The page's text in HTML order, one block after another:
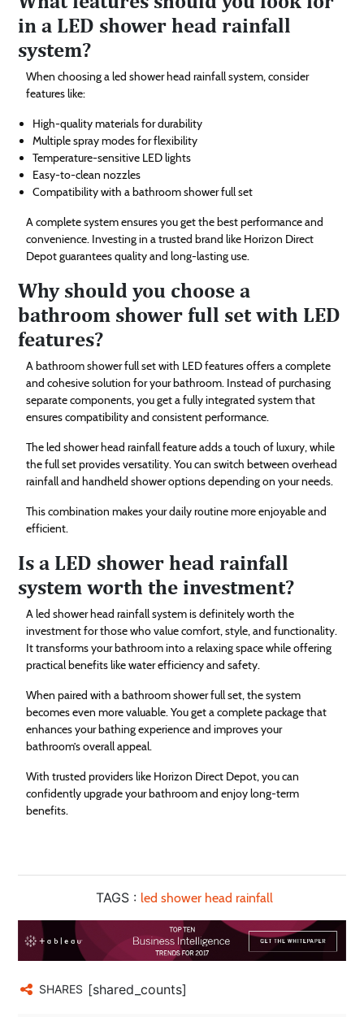
in a LED shower head rainfall
system?
When choosing a led shower head rainfall system, consider
features like:
High-quality materials for durability
Multiple spray modes for flexibility
Temperature-sensitive LED lights
Easy-to-clean nozzles
Compatibility with a bathroom shower full set
A complete system ensures you get the best performance and
convenience. Investing in a trusted brand like Horizon Direct
Depot guarantees quality and long-lasting use.
Why should you choose a
bathroom shower full set with LED
features?
A bathroom shower full set with LED features offers a complete
and cohesive solution for your bathroom. Instead of purchasing
separate components, you get a fully integrated system that
ensures compatibility and consistent performance.
The led shower head rainfall feature adds a touch of luxury, while
the full set provides versatility. You can switch between overhead
rainfall and handheld shower options depending on your needs.
This combination makes your daily routine more enjoyable and
efficient.
Is a LED shower head rainfall
system worth the investment?
A led shower head rainfall system is definitely worth the
investment for those who value comfort, style, and functionality.
It transforms your bathroom into a relaxing space while offering
practical benefits like water efficiency and safety.
When paired with a bathroom shower full set, the system
becomes even more valuable. You get a complete package that
enhances your bathing experience and improves your
bathroom’s overall appeal.
With trusted providers like Horizon Direct Depot, you can
confidently upgrade your bathroom and enjoy long-term
benefits.
TAGS : led shower head rainfall
SHARES [shared_counts]